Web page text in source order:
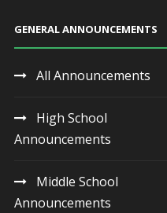
GENERAL ANNOUNCEMENTS
All Announcements
High School
Announcements
Middle School
Announcements